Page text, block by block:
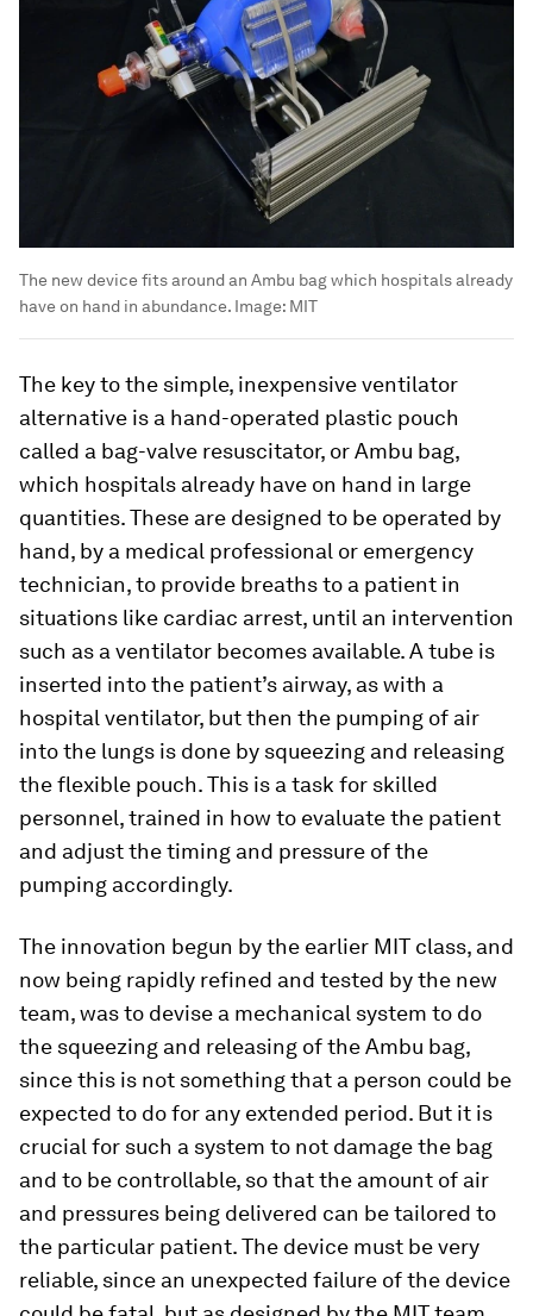
The new device fits around an Ambu bag which hospitals already
have on hand in abundance. Image: MIT
The key to the simple, inexpensive ventilator
alternative is a hand-operated plastic pouch
called a bag-valve resuscitator, or Ambu bag,
which hospitals already have on hand in large
quantities. These are designed to be operated by
hand, by a medical professional or emergency
technician, to provide breaths to a patient in
situations like cardiac arrest, until an intervention
such as a ventilator becomes available. A tube is
inserted into the patient’s airway, as with a
hospital ventilator, but then the pumping of air
into the lungs is done by squeezing and releasing
the flexible pouch. This is a task for skilled
personnel, trained in how to evaluate the patient
and adjust the timing and pressure of the
pumping accordingly.
The innovation begun by the earlier MIT class, and
now being rapidly refined and tested by the new
team, was to devise a mechanical system to do
the squeezing and releasing of the Ambu bag,
since this is not something that a person could be
expected to do for any extended period. But it is
crucial for such a system to not damage the bag
and to be controllable, so that the amount of air
and pressures being delivered can be tailored to
the particular patient. The device must be very
reliable, since an unexpected failure of the device